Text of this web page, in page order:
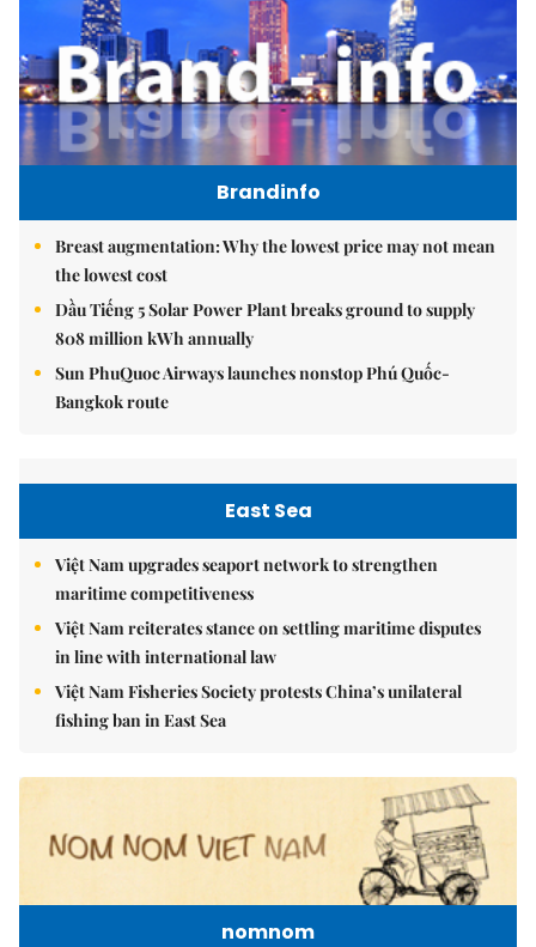
Brandinfo
Breast augmentation: Why the lowest price may not mean
the lowest cost
Dầu Tiếng 5 Solar Power Plant breaks ground to supply
808 million kWh annually
Sun PhuQuoc Airways launches nonstop Phú Quốc-
Bangkok route
East Sea
Việt Nam upgrades seaport network to strengthen
maritime competitiveness
Việt Nam reiterates stance on settling maritime disputes
in line with international law
Việt Nam Fisheries Society protests China’s unilateral
fishing ban in East Sea
nomnom